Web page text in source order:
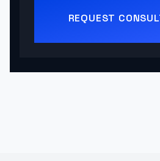
REQUEST